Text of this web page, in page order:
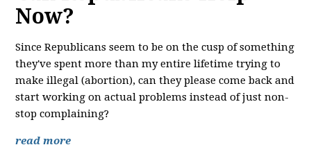
Now?
Since Republicans seem to be on the cusp of something
they've spent more than my entire lifetime trying to
make illegal (abortion), can they please come back and
start working on actual problems instead of just non-
stop complaining?
read more